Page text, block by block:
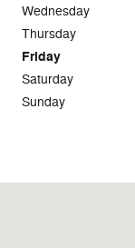
Wednesday
Thursday
Friday
Saturday
Sunday